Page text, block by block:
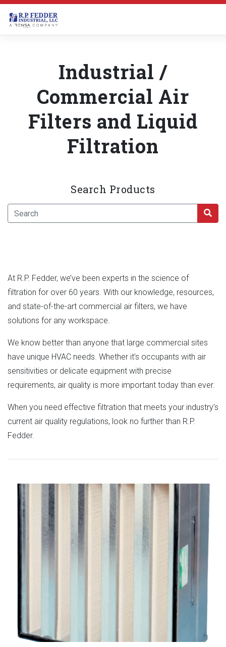
Skip to main content
Industrial /
Commercial Air
Filters and Liquid
Filtration
Search Products
At R.P. Fedder, we’ve been experts in the science of
filtration for over 60 years. With our knowledge, resources,
and state-of-the-art commercial air filters, we have
solutions for any workspace.
We know better than anyone that large commercial sites
have unique HVAC needs. Whether it’s occupants with air
sensitivities or delicate equipment with precise
requirements, air quality is more important today than ever.
When you need effective filtration that meets your industry’s
current air quality regulations, look no further than R.P.
Fedder.